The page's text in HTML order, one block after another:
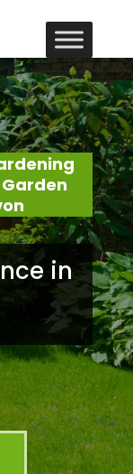
in